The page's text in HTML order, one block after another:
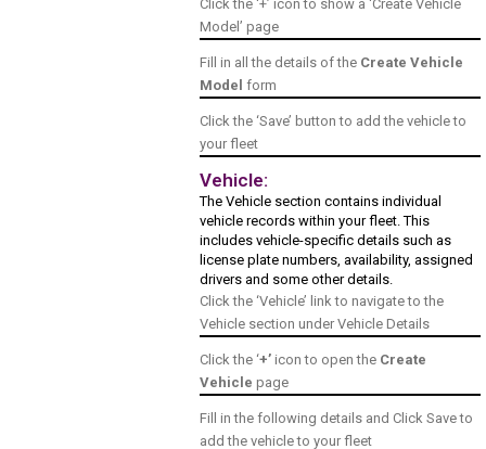
Click the ‘+’ icon to show a ‘Create Vehicle
Model’ page
Fill in all the details of the Create Vehicle
Model form
Click the ‘Save’ button to add the vehicle to
your fleet
Vehicle:
The Vehicle section contains individual
vehicle records within your fleet. This
includes vehicle-specific details such as
license plate numbers, availability, assigned
drivers and some other details.
Click the ‘Vehicle’ link to navigate to the
Vehicle section under Vehicle Details
Click the ‘+’ icon to open the Create
Vehicle page
Fill in the following details and Click Save to
add the vehicle to your fleet